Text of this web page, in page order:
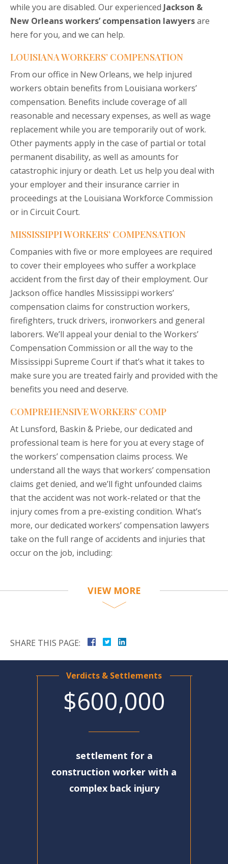
while you are disabled. Our experienced Jackson &
New Orleans workers’ compensation lawyersare
here for you, and we can help.
LOUISIANA WORKERS’ COMPENSATION
From our office in New Orleans, we help injured
workers obtain benefits from Louisiana workers’
compensation. Benefits include coverage of all
reasonable and necessary expenses, as well as wage
replacement while you are temporarily out of work.
Other payments apply in the case of partial or total
permanent disability, as well as amounts for
catastrophic injury or death. Let us help you deal with
your employer and their insurance carrier in
proceedings at the Louisiana Workforce Commission
or in Circuit Court.
MISSISSIPPI WORKERS’ COMPENSATION
Companies with five or more employees are required
to cover their employees who suffer a workplace
accident from the first day of their employment. Our
Jackson office handles Mississippi workers’
compensation claims for construction workers,
firefighters, truck drivers, ironworkers and general
laborers. We’ll appeal your denial to the Workers’
Compensation Commission or all the way to the
Mississippi Supreme Court if that’s what it takes to
make sure you are treated fairly and provided with the
benefits you need and deserve.
COMPREHENSIVE WORKERS’ COMP
At Lunsford, Baskin & Priebe, our dedicated and
professional team is here for you at every stage of
the workers’ compensation claims process. We
understand all the ways that workers’ compensation
claims get denied, and we’ll fight unfounded claims
that the accident was not work-related or that the
injury comes from a pre-existing condition. What’s
more, our dedicated workers’ compensation lawyers
take on the full range of accidents and injuries that
occur on the job, including:
VIEW MORE
SHARE THIS PAGE:
Verdicts & Settlements
$600,000
settlement for a
construction worker with a
complex back injury